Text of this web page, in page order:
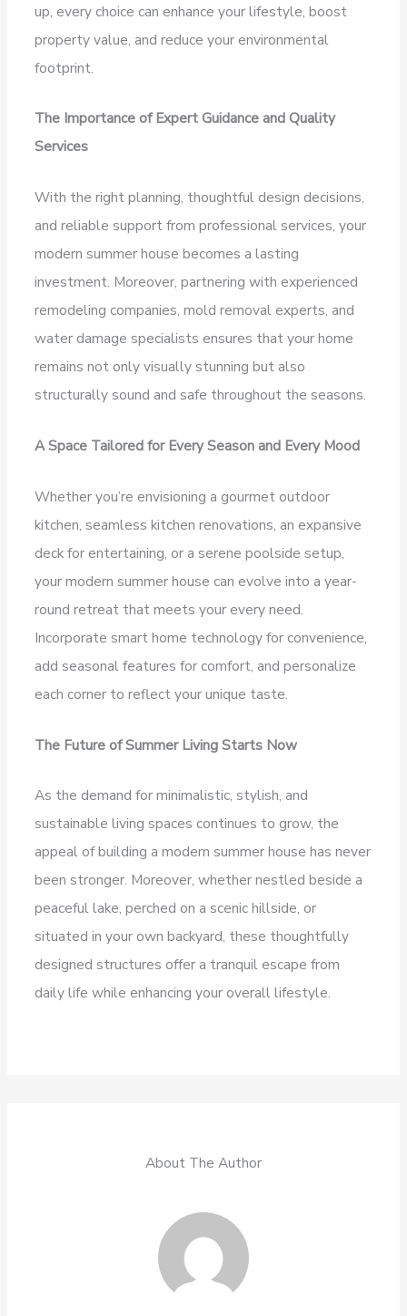
up, every choice can enhance your lifestyle, boost
property value, and reduce your environmental
footprint.
The Importance of Expert Guidance and Quality
Services
With the right planning, thoughtful design decisions,
and reliable support from professional services, your
modern summer house becomes a lasting
investment. Moreover, partnering with experienced
remodeling companies, mold removal experts, and
water damage specialists ensures that your home
remains not only visually stunning but also
structurally sound and safe throughout the seasons.
A Space Tailored for Every Season and Every Mood
Whether you’re envisioning a gourmet outdoor
kitchen, seamless kitchen renovations, an expansive
deck for entertaining, or a serene poolside setup,
your modern summer house can evolve into a year-
round retreat that meets your every need.
Incorporate smart home technology for convenience,
add seasonal features for comfort, and personalize
each corner to reflect your unique taste.
The Future of Summer Living Starts Now
As the demand for minimalistic, stylish, and
sustainable living spaces continues to grow, the
appeal of building a modern summer house has never
been stronger. Moreover, whether nestled beside a
peaceful lake, perched on a scenic hillside, or
situated in your own backyard, these thoughtfully
designed structures offer a tranquil escape from
daily life while enhancing your overall lifestyle.
About The Author